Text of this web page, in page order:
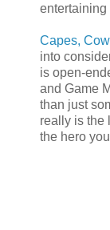
entertaining
Capes,
into
is open-
and Game
than just
really is the
the hero